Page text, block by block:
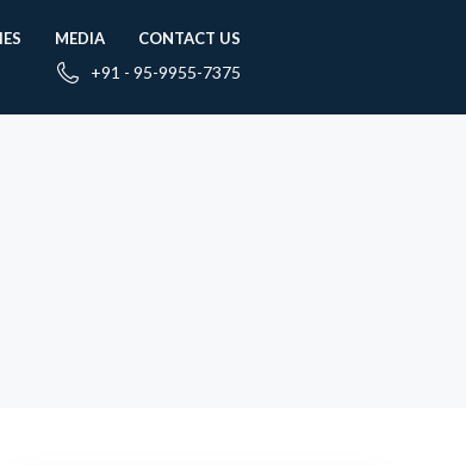
MEDIA CONTACT US
+91 - 95-9955-7375